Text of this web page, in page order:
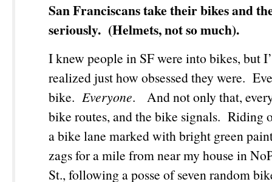
San Franciscans take their bikes and
seriously. (Helmets, not so much).
I knew people in SF were into bikes, but
realized just how obsessed they were.
bike. Everyone. And not only that,
bike routes, and the bike signals. Riding
a bike lane marked with bright green
zags for a mile from near my house in
St., following a posse of seven random